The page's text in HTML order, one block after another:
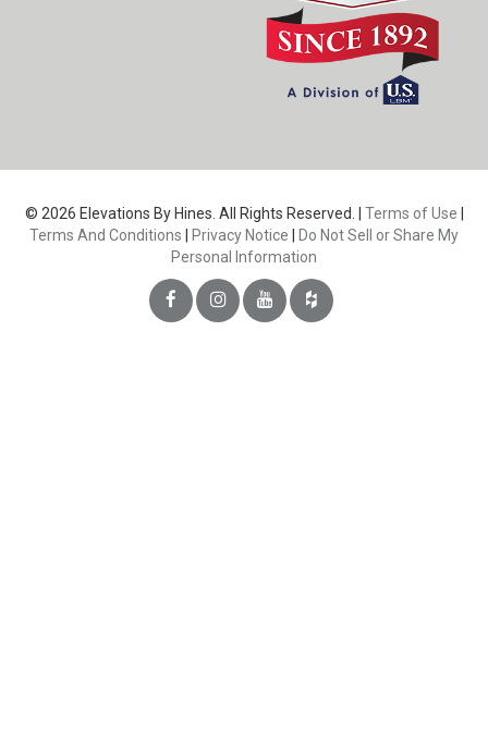
© 2026 Elevations By Hines. All Rights Reserved. | Terms of Use
Terms And Conditions
Privacy Notice
Do Not Sell or Share My
Personal Information